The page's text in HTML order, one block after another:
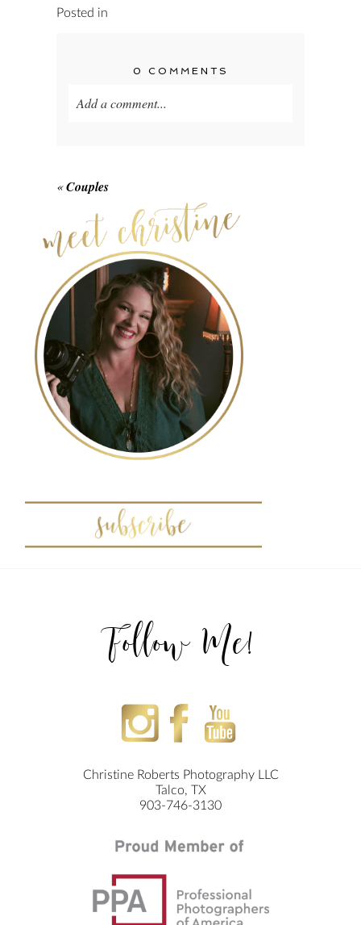
Posted in
0 COMMENTS
Add a comment...
POST COMMENT
«Couples
Follow Me!
Christine Roberts Photography LLC
Talco, TX
903-746-3130